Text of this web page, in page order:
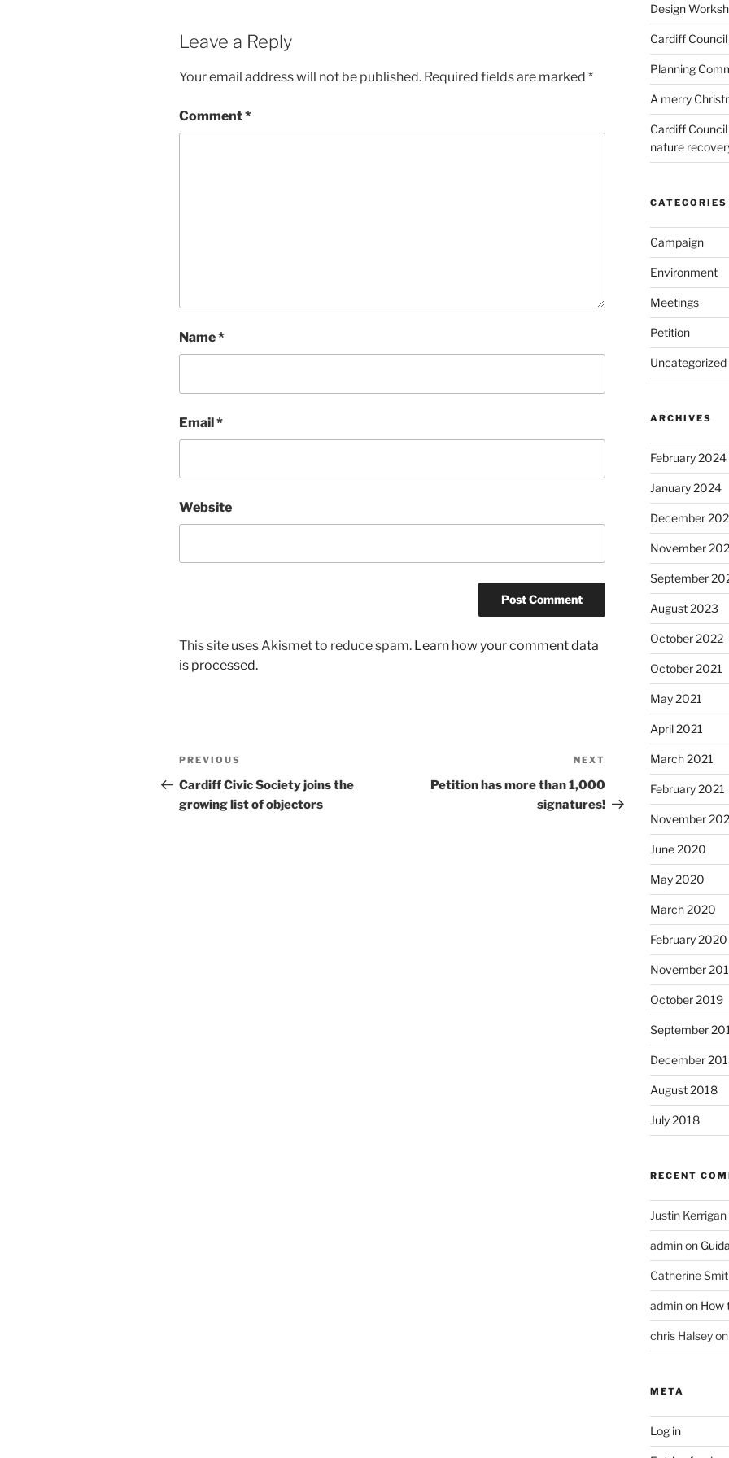
Leave a Reply
Your email address will not be published. Required fields are marked *
Comment*
Name*
Email*
Website
This site uses Akismet to reduce spam. Learn how your comment data
is processed.
Post
navigation
Previous
Post
PREVIOUS
Cardiff Civic Society joins the
growing list of objectors
Post
NEXT
Petition has more than 1,000
signatures!
Design
Cardiff
Planning
A merry
Cardiff
nature
CATEGORIES
Campaign
Environment
Meetings
Petition
Uncategorized
ARCHIVES
February 2024
January 2024
December
November
September
August 2023
October 2022
October 2021
May 2021
April 2021
March 2021
February 2021
November
June 2020
May 2020
March 2020
February 2020
November
October 2019
September
December
August 2018
July 2018
RECENT
Justin Kerrigan
adminon
Catherine
adminon How
chris Halsey
META
Log in